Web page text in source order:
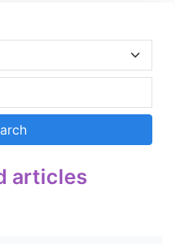
articles